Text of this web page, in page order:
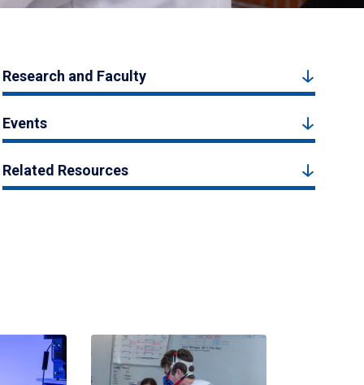
Research and Faculty
Events
Related Resources